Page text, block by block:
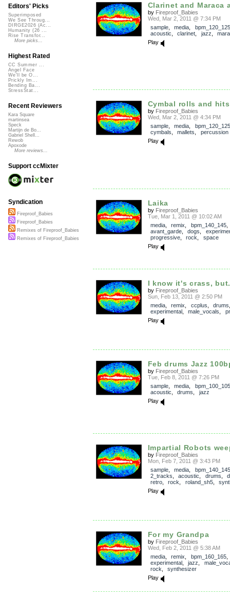
Clarinet and Maraca
by Fireproof_Babies
Wed, Mar 2, 2011 @ 7:34 PM
sample, media
bpm_120_125
acoustic
clarinet jazz
Play
Cymbal rolls and
by Fireproof_Babies
Wed, Mar 2, 2011 @ 4:34 PM
sample, media
bpm_120_125
cymbals
mallets
percussion
Play
Laika
by Fireproof_Babies
Tue, Mar 1, 2011 @ 10:02 AM
media, remix bpm_140_145,
avant_garde, dogs
progressive, rock
space
Play
I know it's crass,
by Fireproof_Babies
Sun, Feb 13, 2011 @ 2:50 PM
media, remix ccplus drums
experimental, male_vocals
Play
Feb drums Jazz
by Fireproof_Babies
Tue, Feb 8, 2011 @ 7:26 PM
sample, media
bpm_100_105
acoustic
drums
jazz
Play
Impartial Robots
by Fireproof_Babies
Mon, Feb 7, 2011 @ 3:43 PM
sample, media
bpm_140_145
2_tracks
acoustic drums
retro, rock roland_sh5,
Play
For my Grandpa
by Fireproof_Babies
Wed, Feb 2, 2011 @ 5:38 AM
media, remix bpm_160_165,
experimental, jazz
rock
synthesizer
Play
Editors' Picks
Superimposed
We See Throug...
DIRGE2026 (Ac...
Humanity (26 ...
Rise Transfor...
More picks...
Highest Rated
CC Summer ...
Angel Face
We'll be O...
Prickly Im...
Bending Ba...
StressStat...
Recent Reviewers
Kara Square
martinsea
Speck
Martijn de Bo...
Gabriel Shell...
Rewob
Apoxode
More reviews...
Support ccMixter
Syndication
Fireproof_Babies
Fireproof_Babies
Remixes of Fireproof_Babies
Remixes of Fireproof_Babies